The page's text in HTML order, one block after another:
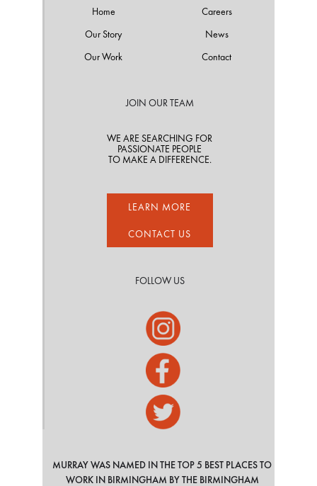
Home
Our Story
Our Work
Careers
News
Contact
JOIN OUR TEAM
WE ARE SEARCHING FOR
PASSIONATE PEOPLE
TO MAKE A DIFFERENCE.
LEARN MORE
CONTACT US
FOLLOW US
MURRAY WAS NAMED IN THE TOP 5 BEST PLACES TO
WORK IN BIRMINGHAM BY THE BIRMINGHAM